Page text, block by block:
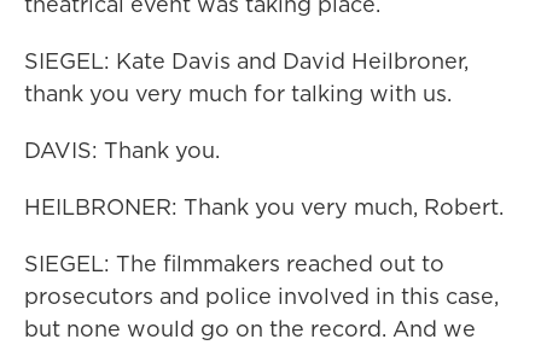
SIEGEL: Kate Davis and David Heilbroner,
thank you very much for talking with us.
DAVIS: Thank you.
HEILBRONER: Thank you very much, Robert.
SIEGEL: The filmmakers reached out to
prosecutors and police involved in this case,
but none would go on the record. And we